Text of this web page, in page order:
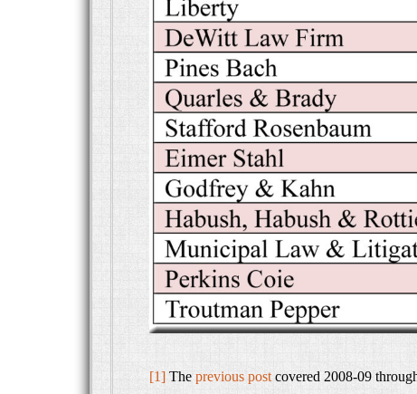
[1] The previous post covered 2008-09